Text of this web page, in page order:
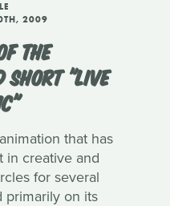
2009
THE
SHORT "LIVE
that has
in creative and
for several
primarily on its